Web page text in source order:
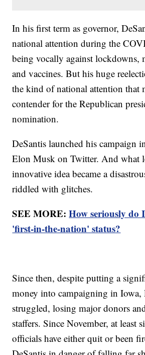
In his first term as governor,
national attention during the
being vocally against lockdowns,
and vaccines. But his huge
the kind of national attention that
contender for the Republican
nomination.
DeSantis launched his campaign
Elon Musk on Twitter. And what
innovative idea became a
riddled with glitches.
SEE MORE:How seriously do
'first-in-the-nation' status?
Since then, despite putting a
money into campaigning in Iowa,
struggled, losing major donors
staffers. Since November, at least
officials have either quit or been